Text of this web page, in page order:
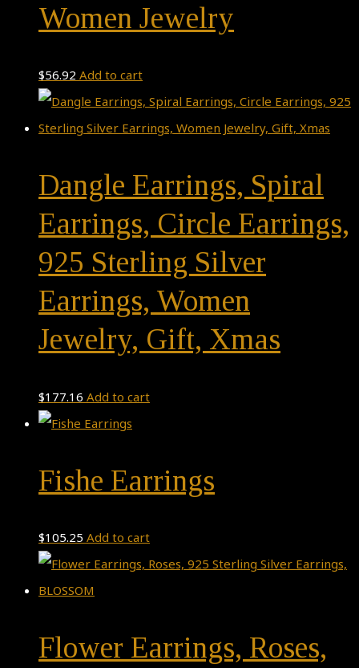
Women Jewelry
$56.92 Add to cart
Dangle Earrings, Spiral
Earrings, Circle Earrings,
925 Sterling Silver
Earrings, Women
Jewelry, Gift, Xmas
$177.16 Add to cart
Fishe Earrings
$105.25 Add to cart
Flower Earrings, Roses,